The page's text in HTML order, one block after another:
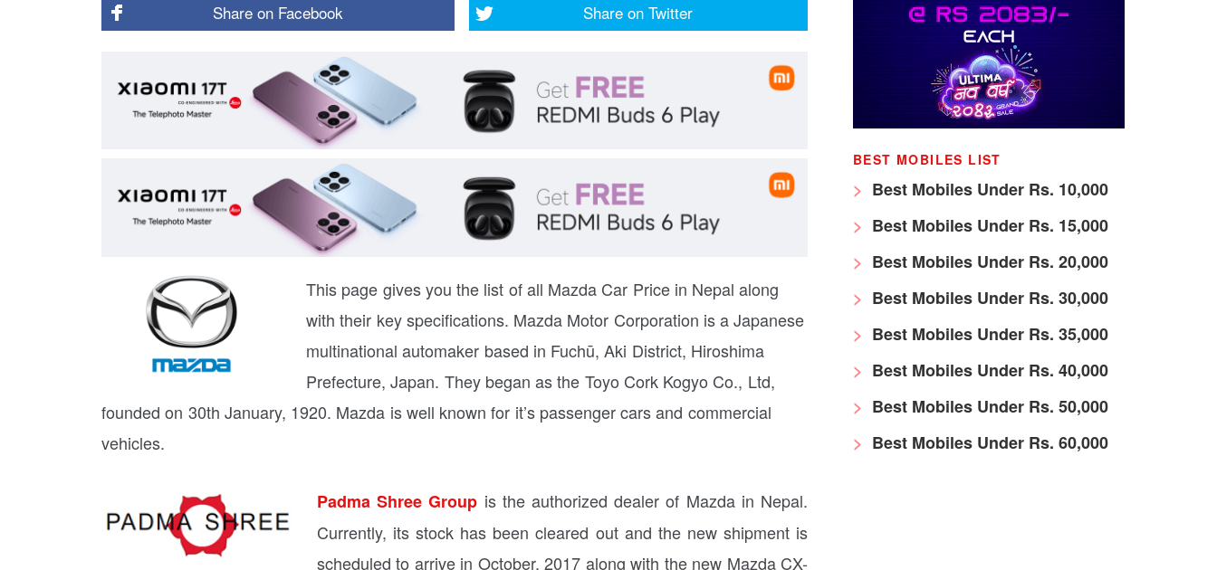
Share on Facebook Share on Twitter
This page gives you the list of all Mazda Car Price in Nepal along
with their key specifications. Mazda Motor Corporation is a Japanese
multinational automaker based in Fuchū, Aki District, Hiroshima
Prefecture, Japan. They began as the Toyo Cork Kogyo Co., Ltd,
founded on 30th January, 1920. Mazda is well known for it’s passenger cars and commercial
vehicles.
Padma Shree Group is the authorized dealer of Mazda in Nepal.
Currently, its stock has been cleared out and the new shipment is
scheduled to arrive in October, 2017 along with the new Mazda CX-
BEST MOBILES LIST
Best Mobiles Under Rs. 10,000
Best Mobiles Under Rs. 15,000
Best Mobiles Under Rs. 20,000
Best Mobiles Under Rs. 30,000
Best Mobiles Under Rs. 35,000
Best Mobiles Under Rs. 40,000
Best Mobiles Under Rs. 50,000
Best Mobiles Under Rs. 60,000